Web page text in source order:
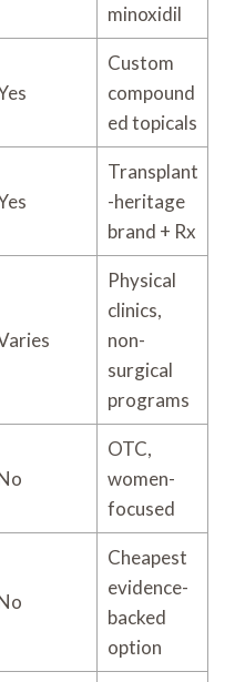
minoxidil
Custom
compound
ed topicals
Transplant
-heritage
brand + Rx
Physical
clinics,
non-
surgical
programs
OTC,
women-
focused
Cheapest
evidence-
backed
option